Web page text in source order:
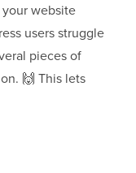
website
users struggle
pieces of
🙌 This lets